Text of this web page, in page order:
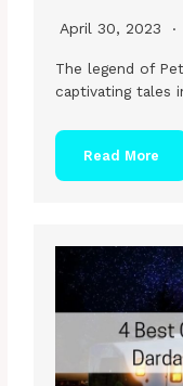
April 30, 2023
The legend of
captivating tales
Read More